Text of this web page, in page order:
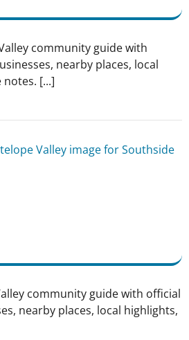
community guide with
nearby places, local
[...]
community guide with official
nearby places, local highlights,